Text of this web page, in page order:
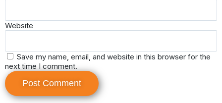
Website
Save my name, email, and website in this browser for the
next time I comment.